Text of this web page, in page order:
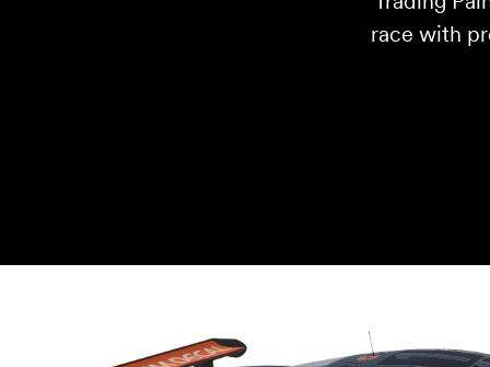
race with